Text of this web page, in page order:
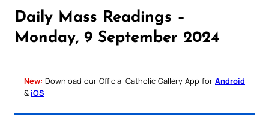
Daily Mass Readings –
Monday, 9 September 2024
New: Download our Official Catholic Gallery App for Android
& iOS